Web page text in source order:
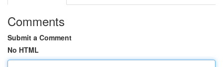
Comments
Submit a Comment
No HTML